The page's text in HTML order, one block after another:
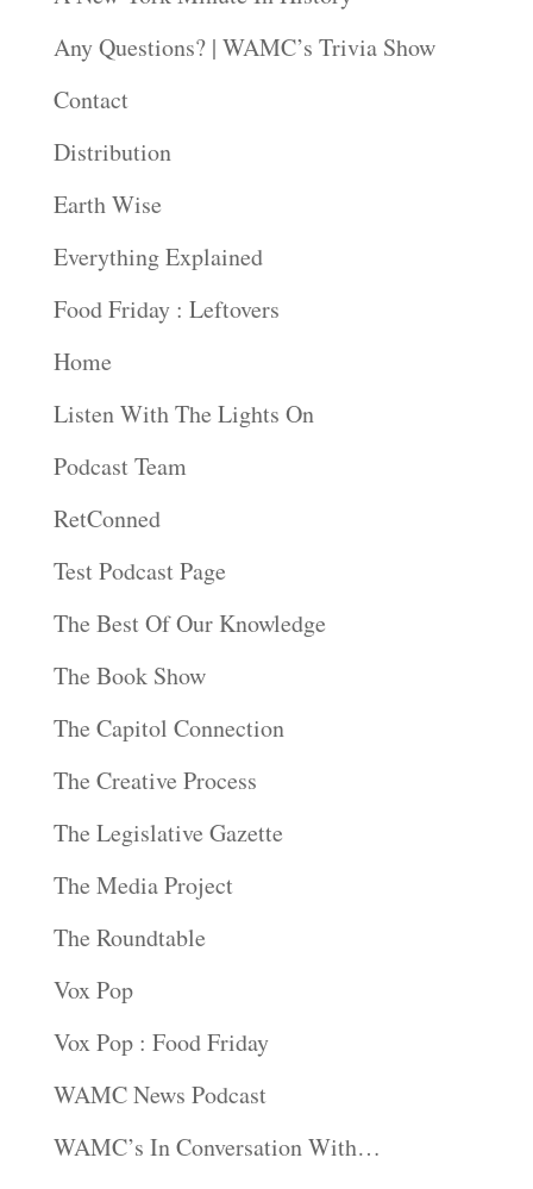
Any Questions? | WAMC’s Trivia Show
Contact
Distribution
Earth Wise
Everything Explained
Food Friday : Leftovers
Home
Listen With The Lights On
Podcast Team
RetConned
Test Podcast Page
The Best Of Our Knowledge
The Book Show
The Capitol Connection
The Creative Process
The Legislative Gazette
The Media Project
The Roundtable
Vox Pop
Vox Pop : Food Friday
WAMC News Podcast
WAMC’s In Conversation With…